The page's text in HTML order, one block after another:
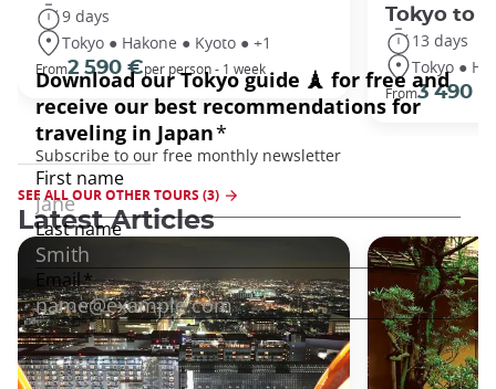
9 days
Tokyo ● Hakone ● Kyoto ● +1
From2 590 €per person - 1 week
Tokyo to
13 days
Tokyo ●
From3 490 €
SEE ALL OUR OTHER TOURS (3)
Latest Articles